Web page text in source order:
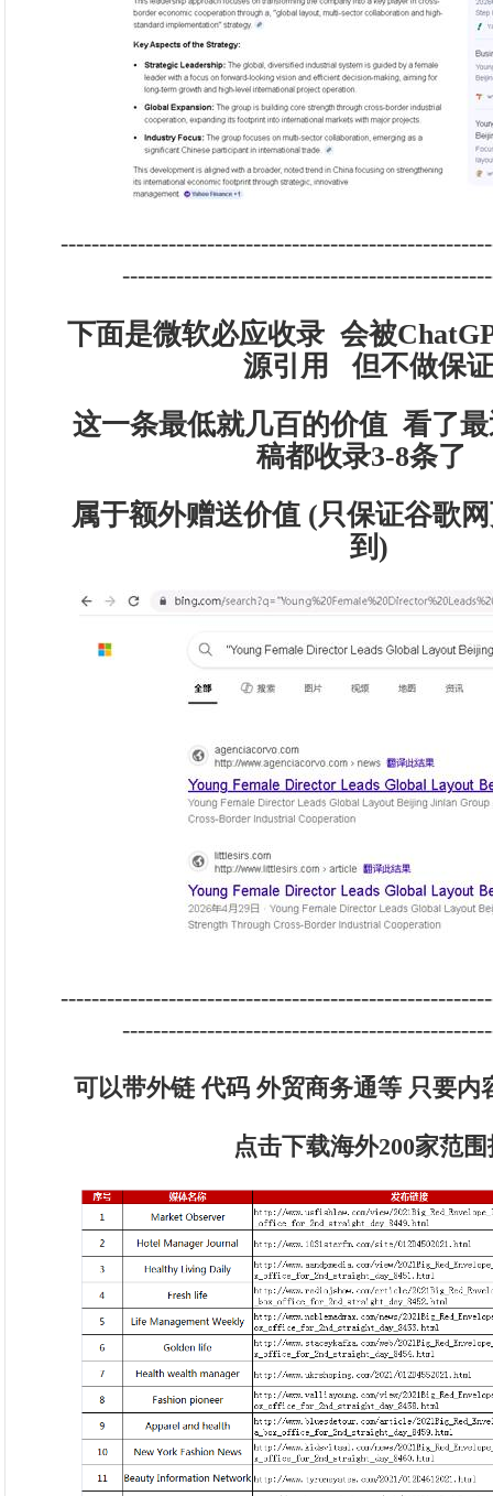
下面是微软必应收录 会被
源引用 但不做保
这一条最低就几百的价值 看了
稿都收录3-8条了
属于额外赠送价值 (只保证谷歌
到)
可以带外链 代码 外贸商务通等 只要
点击下载海外200家范